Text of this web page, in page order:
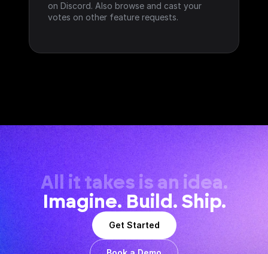
on Discord. Also browse and cast your
votes on other feature requests.
All it takes is an idea.
Imagine. Build. Ship.
Get Started